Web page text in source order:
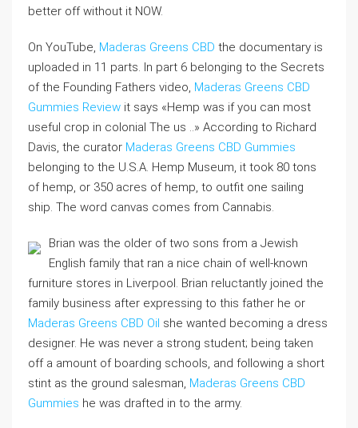
better off without it NOW.
On YouTube, Maderas Greens CBD the documentary is
uploaded in 11 parts. In part 6 belonging to the Secrets
of the Founding Fathers video, Maderas Greens CBD
Gummies Review it says «Hemp was if you can most
useful crop in colonial The us ..» According to Richard
Davis, the curator Maderas Greens CBD Gummies
belonging to the U.S.A. Hemp Museum, it took 80 tons
of hemp, or 350 acres of hemp, to outfit one sailing
ship. The word canvas comes from Cannabis.
Brian was the older of two sons from a Jewish
English family that ran a nice chain of well-known
furniture stores in Liverpool. Brian reluctantly joined the
family business after expressing to this father he or
Maderas Greens CBD Oil she wanted becoming a dress
designer. He was never a strong student; being taken
off a amount of boarding schools, and following a short
stint as the ground salesman, Maderas Greens CBD
Gummies he was drafted in to the army.